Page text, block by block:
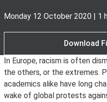
Monday 12 October 2020 | 1
Download
In Europe, racism is often
the others, or the extremes.
academics alike have long
wake of global protests